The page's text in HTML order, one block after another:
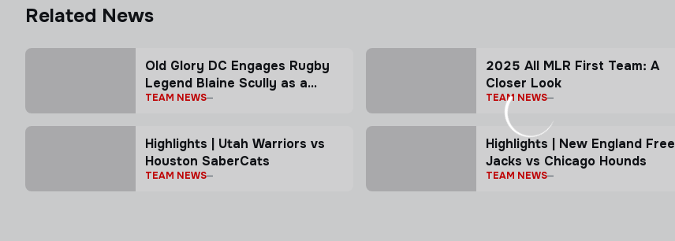
Related News
Old Glory DC Engages Rugby
Legend Blaine Scully as a
Senior Advisor
TEAM NEWS
2025 All MLR First Team: A
Closer Look
TEAM NEWS
Highlights | Utah Warriors vs
Houston SaberCats
TEAM NEWS
Highlights | New England Free
Jacks vs Chicago Hounds
TEAM NEWS